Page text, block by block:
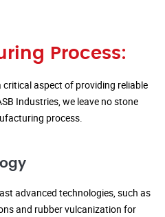
Process:
aspect of providing reliable
Industries, we leave no stone
process.
advanced technologies, such as
and rubber vulcanization for